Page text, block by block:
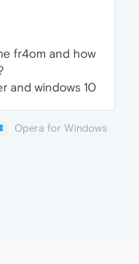
fr4om and how
and windows 10
Opera for Windows